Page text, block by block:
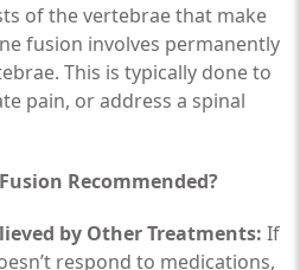
of the vertebrae that make
fusion involves permanently
This is typically done to
pain, or address a spinal
Recommended?
by Other Treatments: If
respond to medications,